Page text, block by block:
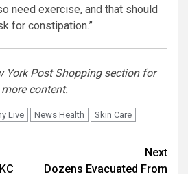
need exercise, and that should
for constipation.”
York Post Shopping section for
more content.
Live News Health
Skin Care
Next
Dozens Evacuated From